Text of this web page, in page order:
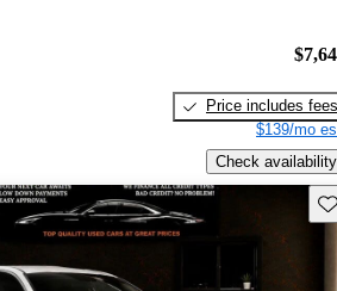
Price includes fees
$139/mo
Check availability